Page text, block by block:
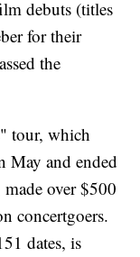
debuts (titles
for their
the
tour, which
May and ended
over $500
concertgoers.
dates, is